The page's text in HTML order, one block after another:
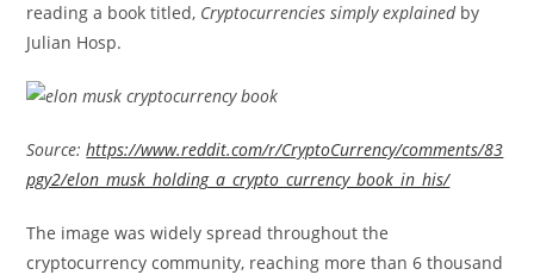
reading a book titled, Cryptocurrencies simply explained by
Julian Hosp.
Source:https://www.reddit.com/r/CryptoCurrency/comments/83
pgy2/elon_musk_holding_a_crypto_currency_book_in_his/
The image was widely spread throughout the
cryptocurrency community, reaching more than 6 thousand